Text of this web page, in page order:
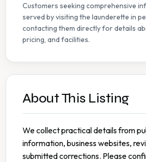
Customers seeking comprehensive
served by visiting the launderette in
contacting them directly for details
pricing, and facilities.
About This Listing
We collect practical details from
information, business websites,
submitted corrections. Please